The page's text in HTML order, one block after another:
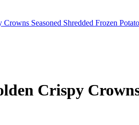
Seasoned Shredded Frozen
Crispy